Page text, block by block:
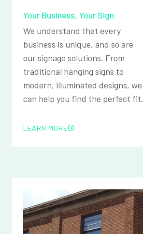
Your Business, Your Sign
We understand that every
business is unique, and so are
our signage solutions. From
traditional hanging signs to
modern, illuminated designs, we
can help you find the perfect fit.
LEARN MORE